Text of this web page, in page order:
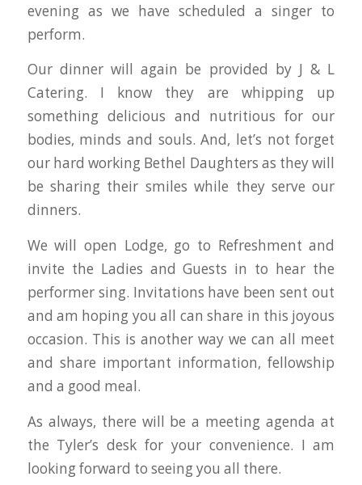
evening as we have scheduled a singer to
perform.
Our dinner will again be provided by J & L
Catering. I know they are whipping up
something delicious and nutritious for our
bodies, minds and souls. And, let’s not forget
our hard working Bethel Daughters as they will
be sharing their smiles while they serve our
dinners.
We will open Lodge, go to Refreshment and
invite the Ladies and Guests in to hear the
performer sing. Invitations have been sent out
and am hoping you all can share in this joyous
occasion. This is another way we can all meet
and share important information, fellowship
and a good meal.
As always, there will be a meeting agenda at
the Tyler’s desk for your convenience. I am
looking forward to seeing you all there.